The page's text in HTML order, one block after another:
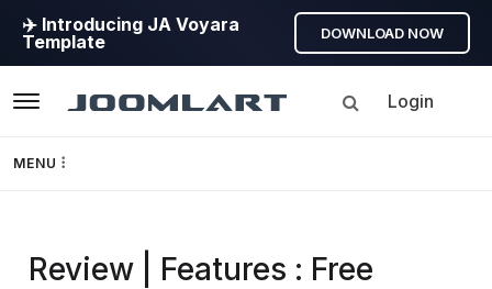
✈️ Introducing JA Voyara
Template
DOWNLOAD NOW
Login
MENU
Framework
Review | Features : Free